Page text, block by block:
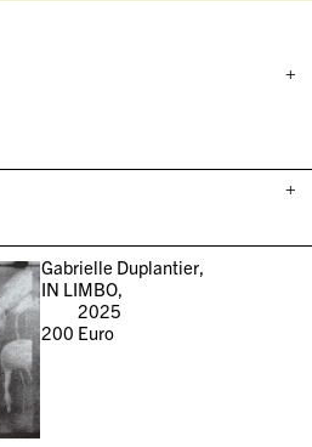
+
+
Gabrielle Duplantier,
IN LIMBO,
2025
200 Euro